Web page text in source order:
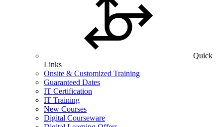
Quick
Links
Onsite & Customized Training
Guaranteed Dates
IT Certification
IT Training
New Courses
Digital Courseware